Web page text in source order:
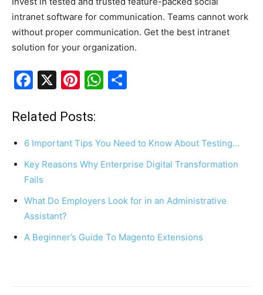
intranet software for communication. Teams cannot work
without proper communication. Get the best intranet
solution for your organization.
F
c
e
b
o
o
k
X
Pi
er
e
st
W
s
A
p
p
e
Related Posts:
6 Important Tips You Need to Know About Testing…
Key Reasons Why Enterprise Digital Transformation
Fails
What Do Employers Look for in an Administrative
Assistant?
A Beginner’s Guide To Magento Extensions